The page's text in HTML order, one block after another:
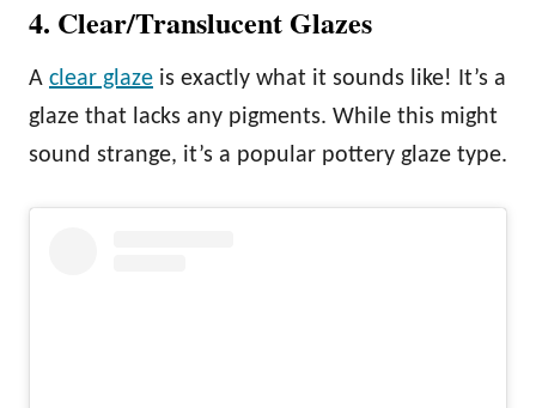
4. Clear/Translucent Glazes
A clear glaze is exactly what it sounds like! It’s a
glaze that lacks any pigments. While this might
sound strange, it’s a popular pottery glaze type.